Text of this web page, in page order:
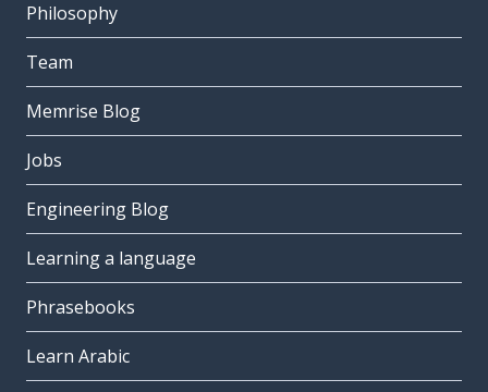
Philosophy
Team
Memrise Blog
Jobs
Engineering Blog
Learning a language
Phrasebooks
Learn Arabic